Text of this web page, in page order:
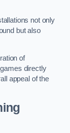
not only
but also
of
directly
appeal of the